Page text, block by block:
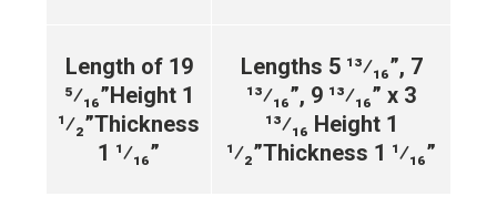
Length of 19
⁵⁄₁₆”Height 1
¹⁄₂”Thickness
1 ¹⁄₁₆”
Lengths 5 ¹³⁄₁₆”, 7
¹³⁄₁₆”, 9 ¹³⁄₁₆” x 3
¹³⁄₁₆ Height 1
¹⁄₂”Thickness 1 ¹⁄₁₆”